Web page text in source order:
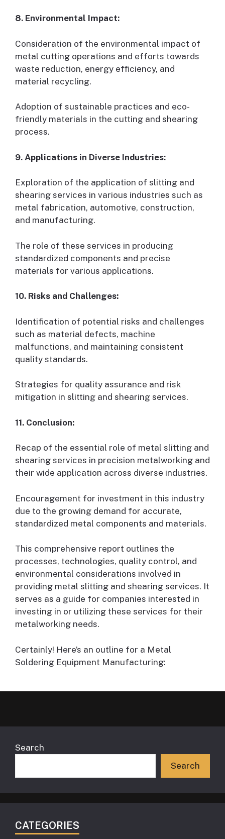
8. Environmental Impact:
Consideration of the environmental impact of
metal cutting operations and efforts towards
waste reduction, energy efficiency, and
material recycling.
Adoption of sustainable practices and eco-
friendly materials in the cutting and shearing
process.
9. Applications in Diverse Industries:
Exploration of the application of slitting and
shearing services in various industries such as
metal fabrication, automotive, construction,
and manufacturing.
The role of these services in producing
standardized components and precise
materials for various applications.
10. Risks and Challenges:
Identification of potential risks and challenges
such as material defects, machine
malfunctions, and maintaining consistent
quality standards.
Strategies for quality assurance and risk
mitigation in slitting and shearing services.
11. Conclusion:
Recap of the essential role of metal slitting and
shearing services in precision metalworking and
their wide application across diverse industries.
Encouragement for investment in this industry
due to the growing demand for accurate,
standardized metal components and materials.
This comprehensive report outlines the
processes, technologies, quality control, and
environmental considerations involved in
providing metal slitting and shearing services. It
serves as a guide for companies interested in
investing in or utilizing these services for their
metalworking needs.
Certainly! Here’s an outline for a Metal
Soldering Equipment Manufacturing:
Search
Search
CATEGORIES